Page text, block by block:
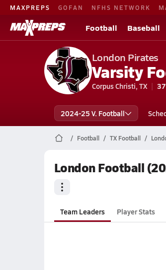
MAXPREPS GOFAN NFHS NETWORK
Football Baseball
London Pirates
Varsity
Corpus Christi, TX
2024-25 V. Football
Football TX Football
London Football
Team Leaders Player Stats